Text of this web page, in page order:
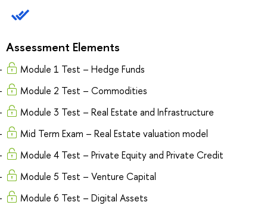
Assessment Elements
Module 1 Test – Hedge Funds
Module 2 Test – Commodities
Module 3 Test – Real Estate and Infrastructure
Mid Term Exam – Real Estate valuation model
Module 4 Test – Private Equity and Private Credit
Module 5 Test – Venture Capital
Module 6 Test – Digital Assets